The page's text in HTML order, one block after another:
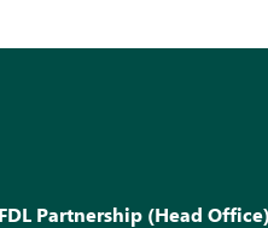
Partnership (Head Office)